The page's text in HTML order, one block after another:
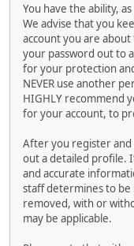
You have the ability,
We advise that you
account you are
your password out to
for your protection
NEVER use another
HIGHLY recommend
for your account, to
After you register and
out a detailed profile.
and accurate
staff determines to be
removed, with or
may be applicable.